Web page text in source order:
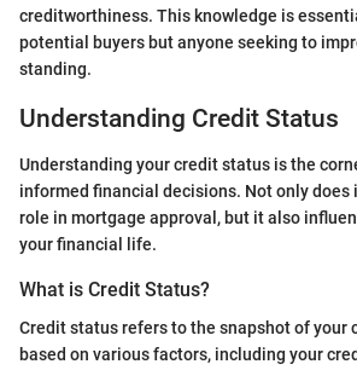
creditworthiness. This knowledge is
potential buyers but anyone seeking to
standing.
Understanding Credit Status
Understanding your credit status is the
informed financial decisions. Not only
role in mortgage approval, but it also
your financial life.
What is Credit Status?
Credit status refers to the snapshot of your
based on various factors, including your